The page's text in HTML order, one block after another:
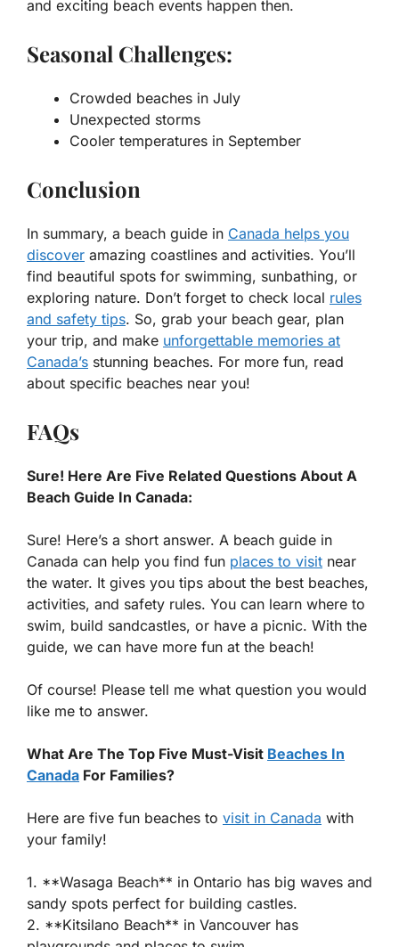
and exciting beach events happen then.
Seasonal Challenges:
Crowded beaches in July
Unexpected storms
Cooler temperatures in September
Conclusion
In summary, a beach guide in Canada helps you
discover amazing coastlines and activities. You’ll
find beautiful spots for swimming, sunbathing, or
exploring nature. Don’t forget to check local rules
and safety tips. So, grab your beach gear, plan
your trip, and make unforgettable memories at
Canada’s stunning beaches. For more fun, read
about specific beaches near you!
FAQs
Sure! Here Are Five Related Questions About A
Beach Guide In Canada:
Sure! Here’s a short answer. A beach guide in
Canada can help you find fun places to visit near
the water. It gives you tips about the best beaches,
activities, and safety rules. You can learn where to
swim, build sandcastles, or have a picnic. With the
guide, we can have more fun at the beach!
Of course! Please tell me what question you would
like me to answer.
What Are The Top Five Must-Visit Beaches In
Canada For Families?
Here are five fun beaches to visit in Canada with
your family!
1. **Wasaga Beach** in Ontario has big waves and
sandy spots perfect for building castles.
2. **Kitsilano Beach** in Vancouver has